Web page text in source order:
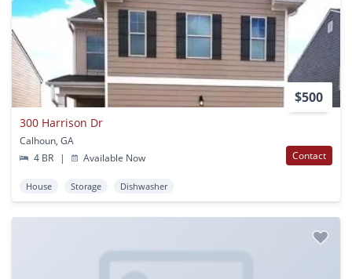
$500
300 Harrison Dr
Calhoun, GA
4 BR
| Available Now Contact
House Storage Dishwasher